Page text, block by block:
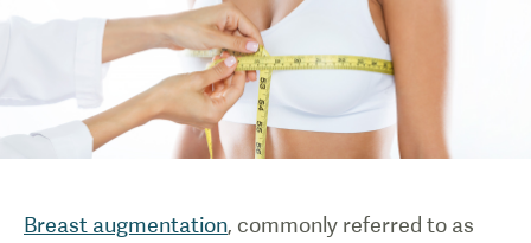
Breast augmentation, commonly referred to as